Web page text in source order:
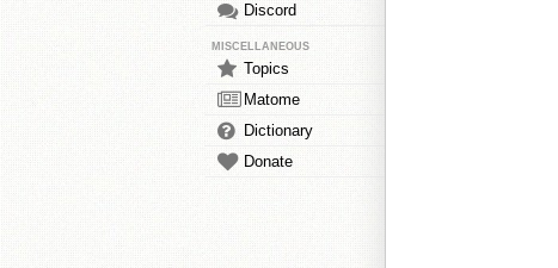
Discord
MISCELLANEOUS
Topics
Matome
Dictionary
Donate